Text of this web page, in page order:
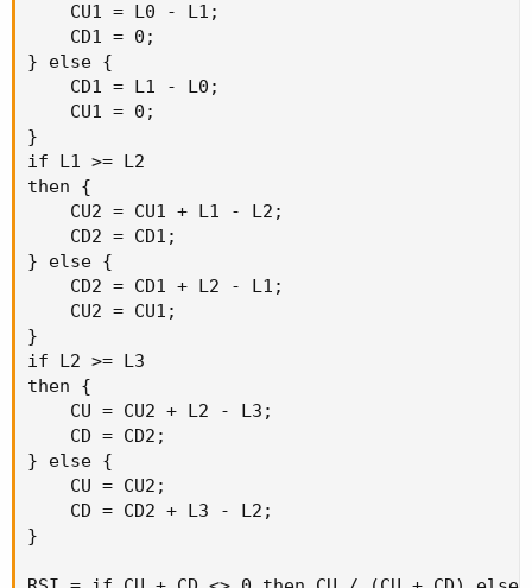
    CU1 = L0 - L1;
    CD1 = 0;
} else {
    CD1 = L1 - L0;
    CU1 = 0;
}
if L1 >= L2
then {
    CU2 = CU1 + L1 - L2;
    CD2 = CD1;
} else {
    CD2 = CD1 + L2 - L1;
    CU2 = CU1;
}
if L2 >= L3
then {
    CU = CU2 + L2 - L3;
    CD = CD2;
} else {
    CU = CU2;
    CD = CD2 + L3 - L2;
}